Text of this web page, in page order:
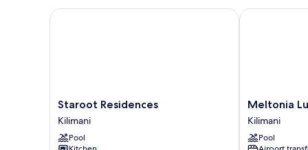
Staroot
Residences
Kilimani
Staroot Residences
Kilimani
Pool
Staroot Residences
Meltonia
Luxury
Suites
Kilimani
Meltonia
Kilimani
Pool
Meltonia